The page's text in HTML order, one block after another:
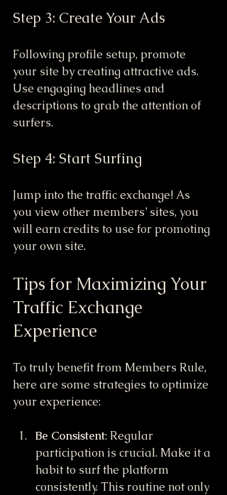
Step 3: Create Your Ads
Following profile setup, promote
your site by creating attractive ads.
Use engaging headlines and
descriptions to grab the attention of
surfers.
Step 4: Start Surfing
Jump into the traffic exchange! As
you view other members’ sites, you
will earn credits to use for promoting
your own site.
Tips for Maximizing Your
Traffic Exchange
Experience
To truly benefit from Members Rule,
here are some strategies to optimize
your experience:
Be Consistent: Regular
participation is crucial. Make it a
habit to surf the platform
consistently. This routine not only